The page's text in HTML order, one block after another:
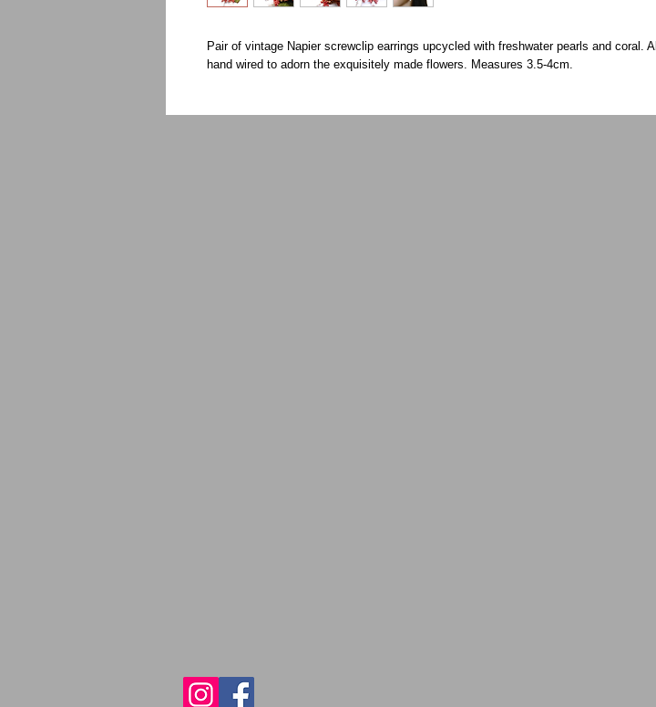
Pair of vintage Napier screwclip earrings upcycled with freshwater pearls and coral. All
hand wired to adorn the exquisitely made flowers. Measures 3.5-4cm.